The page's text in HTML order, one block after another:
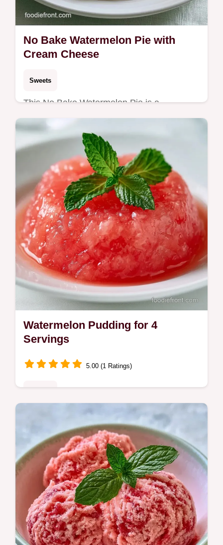
No Bake Watermelon Pie with
Cream Cheese
Sweets
This No Bake Watermelon Pie is a
refreshing summer watermelon dessert. Try
this watermelon cream pie with our budget
swap table. Ready in 4 hours 15 minutes.
Watermelon Pudding for 4
Servings
5.00 (1 Ratings)
This Watermelon Pudding is a refreshing
Gelo di Melone recipe from Sicily. Use our
budget swap table to save on ingredients.
Chills in 6 hours for a cool treat.